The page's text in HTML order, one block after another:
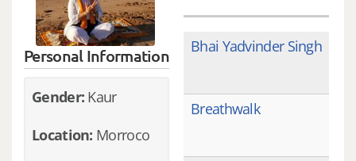
Personal Information
Gender: Kaur
Location: Morroco
Bhai Yadvinder Singh
Breathwalk